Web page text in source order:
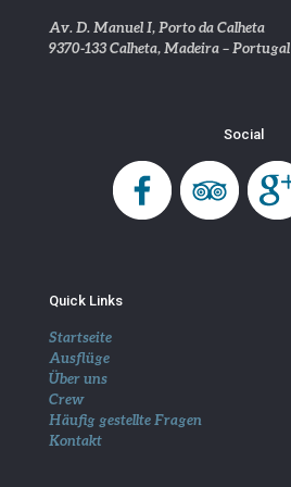
Av. D. Manuel I, Porto da Calheta
9370-133 Calheta, Madeira – Portugal
Social
Quick Links
Startseite
Ausflüge
Über uns
Crew
Häufig gestellte Fragen
Kontakt